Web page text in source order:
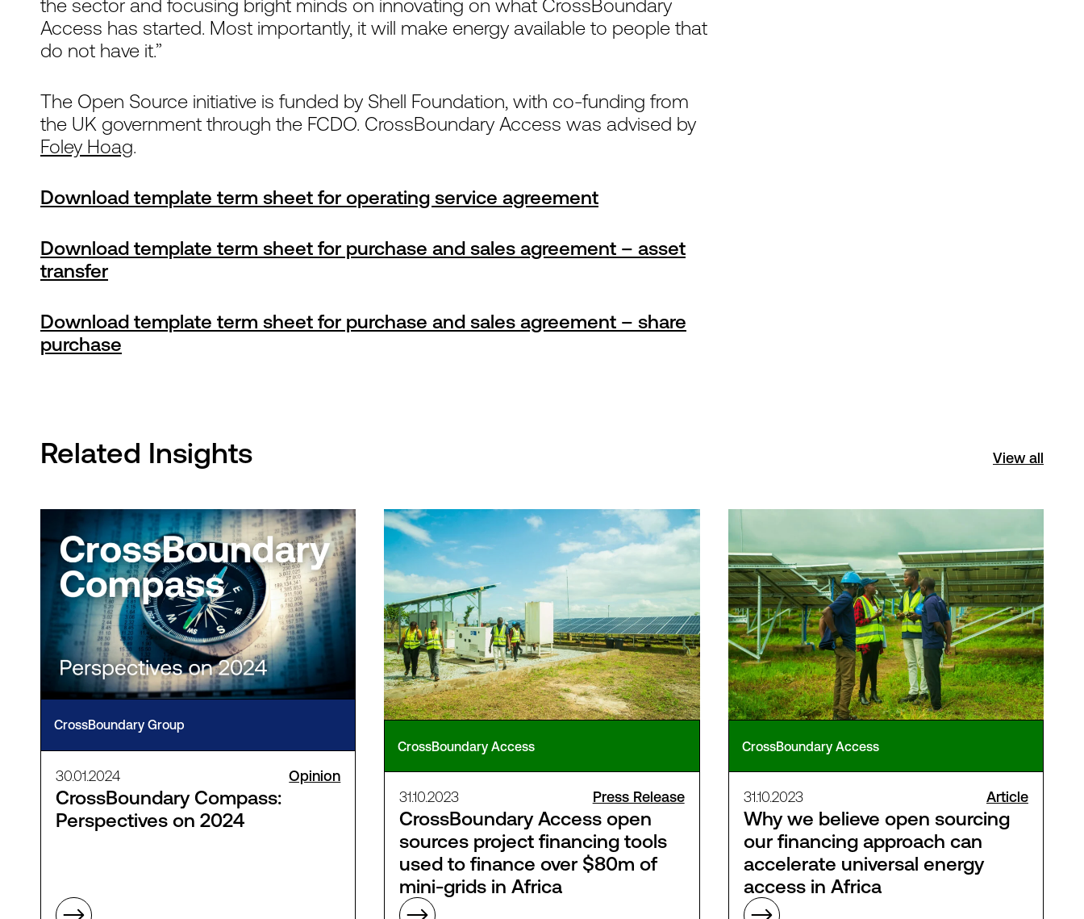
the sector and focusing bright minds on innovating on what CrossBoundary
Access has started. Most importantly, it will make energy available to people that
do not have it.”
The Open Source initiative is funded by Shell Foundation, with co-funding from
the UK government through the FCDO. CrossBoundary Access was advised by
Foley Hoag.
Download template term sheet for operating service agreement
Download template term sheet for purchase and sales agreement – asset
transfer
Download template term sheet for purchase and sales agreement – share
purchase
Related Insights View all
CrossBoundary Group
30.01.2024 Opinion
CrossBoundary Compass:
Perspectives on 2024
CrossBoundary Access
31.10.2023 Press Release
CrossBoundary Access open
sources project financing tools
used to finance over $80m of
mini-grids in Africa
CrossBoundary Access
31.10.2023 Article
Why we believe open sourcing
our financing approach can
accelerate universal energy
access in Africa